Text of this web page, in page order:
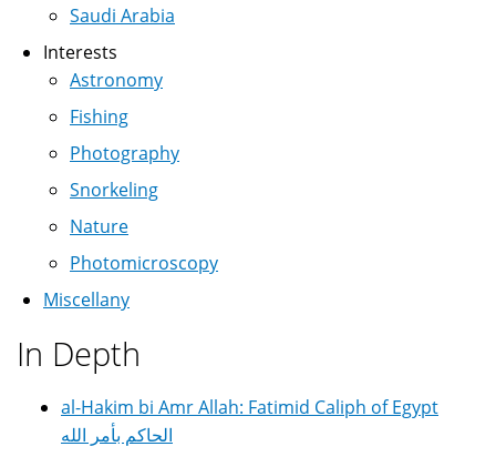
Saudi Arabia
Interests
Astronomy
Fishing
Photography
Snorkeling
Nature
Photomicroscopy
Miscellany
In Depth
al-Hakim bi Amr Allah: Fatimid Caliph of Egypt
الحاكم بأمر الله